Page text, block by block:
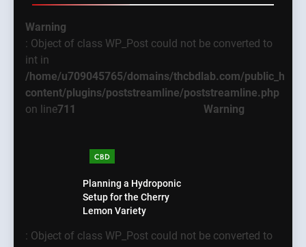
Warning
: Object of class WP_Post could not be converted to
int in
/home/u709045765/domains/thcbdlab.com/
content/plugins/poststreamline/poststreamline.php
on line711
CBD
Planning a Hydroponic
Setup for the Cherry
Lemon Variety
Warning
: Object of class WP_Post could not be converted to